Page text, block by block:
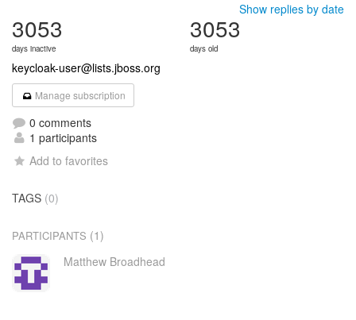
Show replies by date
3053
days inactive
3053
days old
keycloak-user@lists.jboss.org
Manage subscription
0 comments
1 participants
Add to favorites
TAGS (0)
PARTICIPANTS (1)
Matthew Broadhead